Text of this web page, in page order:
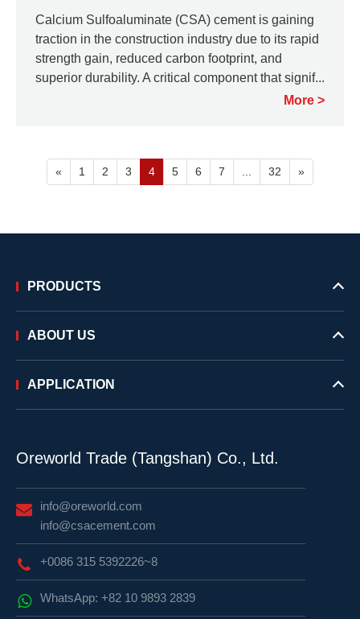
Calcium Sulfoaluminate (CSA) cement is gaining
traction in the construction industry due to its rapid
strength gain, reduced carbon footprint, and
superior durability. A critical component that signif...
More
« 1 2 3 4 5 6 7 32 »
PRODUCTS
ABOUT US
APPLICATION
Oreworld Trade (Tangshan) Co., Ltd.
info@oreworld.com
info@csacement.com
+0086 315 5392226~8
WhatsApp: +82 10 9893 2839